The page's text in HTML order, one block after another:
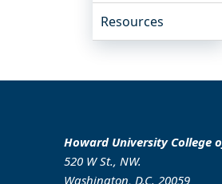
Resources
Howard University College
520 W St., NW.
Washington, D.C. 20059